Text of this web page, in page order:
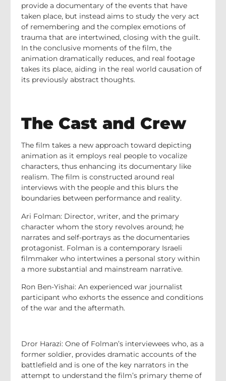
provide a documentary of the events that have
taken place, but instead aims to study the very act
of remembering and the complex emotions of
trauma that are intertwined, closing with the guilt.
In the conclusive moments of the film, the
animation dramatically reduces, and real footage
takes its place, aiding in the real world causation of
its previously abstract thoughts.
The Cast and Crew
The film takes a new approach toward depicting
animation as it employs real people to vocalize
characters, thus enhancing its documentary like
realism. The film is constructed around real
interviews with the people and this blurs the
boundaries between performance and reality.
Ari Folman: Director, writer, and the primary
character whom the story revolves around; he
narrates and self-portrays as the documentaries
protagonist. Folman is a contemporary Israeli
filmmaker who intertwines a personal story within
a more substantial and mainstream narrative.
Ron Ben-Yishai: An experienced war journalist
participant who exhorts the essence and conditions
of the war and the aftermath.
Dror Harazi: One of Folman’s interviewees who, as a
former soldier, provides dramatic accounts of the
battlefield and is one of the key narrators in the
attempt to understand the film’s primary theme of